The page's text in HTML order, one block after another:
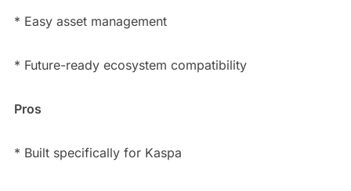
* Easy asset management
* Future-ready ecosystem compatibility
Pros
* Built specifically for Kaspa